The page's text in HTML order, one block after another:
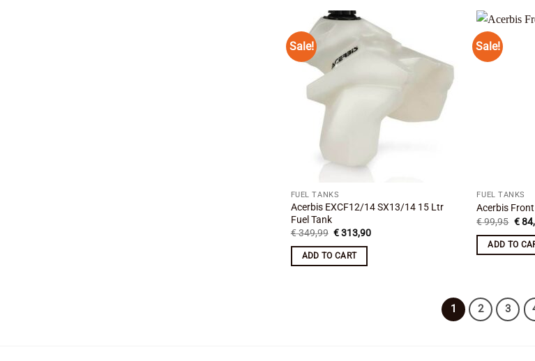
Sale!
wishlist
FUEL TANKS
Acerbis EXCF12/14 SX13/14 15 Ltr
Fuel Tank
€349,99 Original
was:
€ 349,99.
€313,90Current
ADD TO CART
Sale!
FUEL TANKS
Acerbis
€99,95
was:
€
€
ADD TO
1 2 3